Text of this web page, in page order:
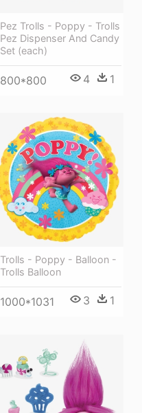
Pez Trolls - Poppy - Trolls
Pez Dispenser And Candy
Set (each)
800*800 4 1
Trolls - Poppy - Balloon -
Trolls Balloon
1000*1031 3 1